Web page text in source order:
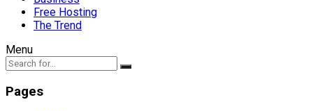
Free Hosting
The Trend
Menu
Pages